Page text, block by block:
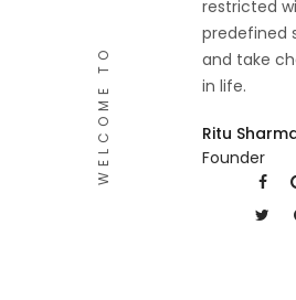
WELCOME TO
restricted
predefined
and take
in life.
Ritu
Founder